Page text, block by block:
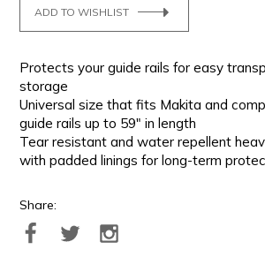
ADD TO WISHLIST
Protects your guide rails for easy
storage
Universal size that fits Makita and
guide rails up to 59" in length
Tear resistant and water repellent
with padded linings for long-term
Share: